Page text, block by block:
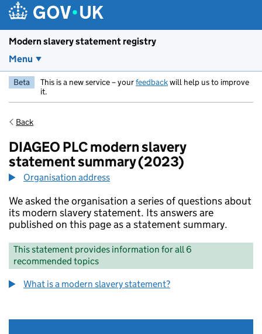
Modern slavery statement registry
Menu
Beta This is a new service – yourfeedbackwill help us to improve
it.
Back
DIAGEO PLC modern slavery
statement summary (2023)
Organisation address
We asked the organisation a series of questions about
its modern slavery statement. Its answers are
published on this page as a statement summary.
This statement provides information for all 6
recommended topics
What is a modern slavery statement?